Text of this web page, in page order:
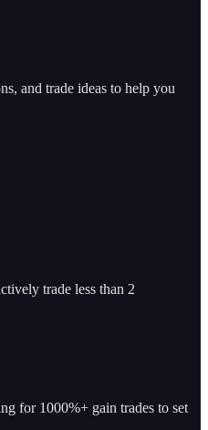
and trade ideas to help you
trade less than 2
for 1000%+ gain trades to set